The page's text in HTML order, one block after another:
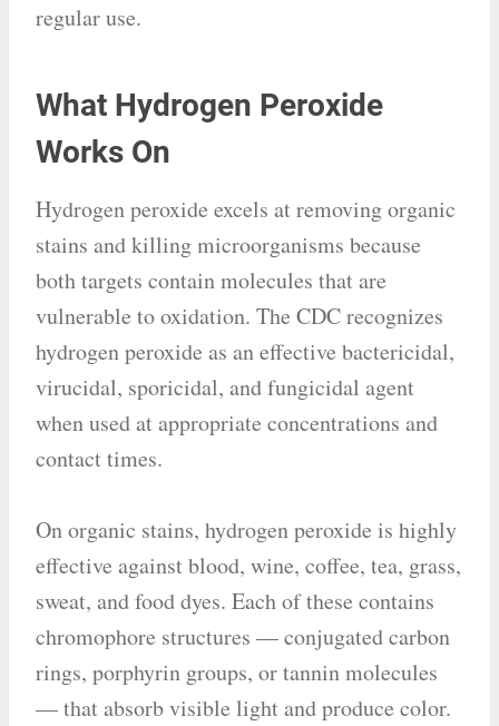
regular use.
What Hydrogen Peroxide
Works On
Hydrogen peroxide excels at removing organic
stains and killing microorganisms because
both targets contain molecules that are
vulnerable to oxidation. The CDC recognizes
hydrogen peroxide as an effective bactericidal,
virucidal, sporicidal, and fungicidal agent
when used at appropriate concentrations and
contact times.
On organic stains, hydrogen peroxide is highly
effective against blood, wine, coffee, tea, grass,
sweat, and food dyes. Each of these contains
chromophore structures — conjugated carbon
rings, porphyrin groups, or tannin molecules
— that absorb visible light and produce color.